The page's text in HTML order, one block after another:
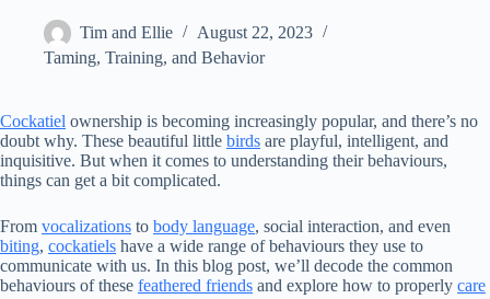
Tim and Ellie
August 22, 2023
Taming, Training, and Behavior
Cockatiel ownership is becoming increasingly popular, and there’s no
doubt why. These beautiful little birds are playful, intelligent, and
inquisitive. But when it comes to understanding their behaviours,
things can get a bit complicated.
From vocalizations to body language, social interaction, and even
biting, cockatiels have a wide range of behaviours they use to
communicate with us. In this blog post, we’ll decode the common
behaviours of these feathered friends and explore how to properly care